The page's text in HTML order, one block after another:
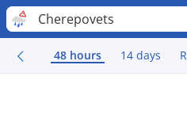
Cherepovets
48 hours 14 days